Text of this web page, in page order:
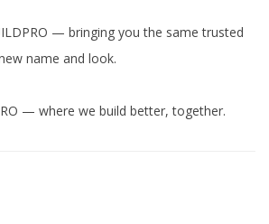
— bringing you the same trusted
name and look.
— where we build better, together.